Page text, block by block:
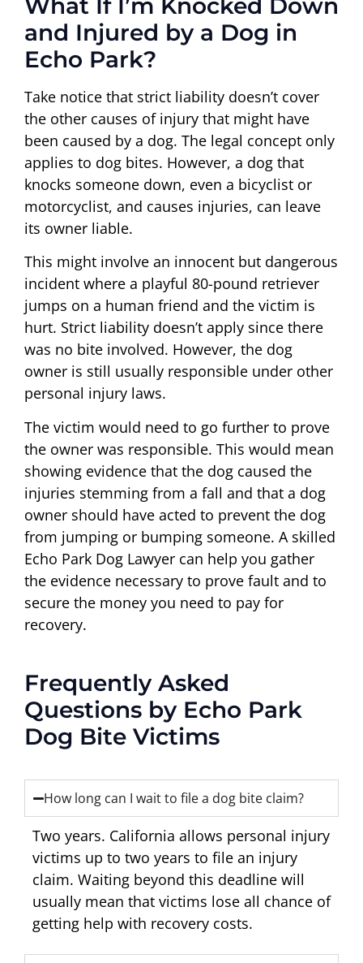
What If I’m Knocked Down
and Injured by a Dog in
Echo Park?
Take notice that strict liability doesn’t cover
the other causes of injury that might have
been caused by a dog. The legal concept only
applies to dog bites. However, a dog that
knocks someone down, even a bicyclist or
motorcyclist, and causes injuries, can leave
its owner liable.
This might involve an innocent but dangerous
incident where a playful 80-pound retriever
jumps on a human friend and the victim is
hurt. Strict liability doesn’t apply since there
was no bite involved. However, the dog
owner is still usually responsible under other
personal injury laws.
The victim would need to go further to prove
the owner was responsible. This would mean
showing evidence that the dog caused the
injuries stemming from a fall and that a dog
owner should have acted to prevent the dog
from jumping or bumping someone. A skilled
Echo Park Dog Lawyer can help you gather
the evidence necessary to prove fault and to
secure the money you need to pay for
recovery.
Frequently Asked
Questions by Echo Park
Dog Bite Victims
How long can I wait to file a dog bite claim?
Two years. California allows personal injury
victims up to two years to file an injury
claim. Waiting beyond this deadline will
usually mean that victims lose all chance of
getting help with recovery costs.